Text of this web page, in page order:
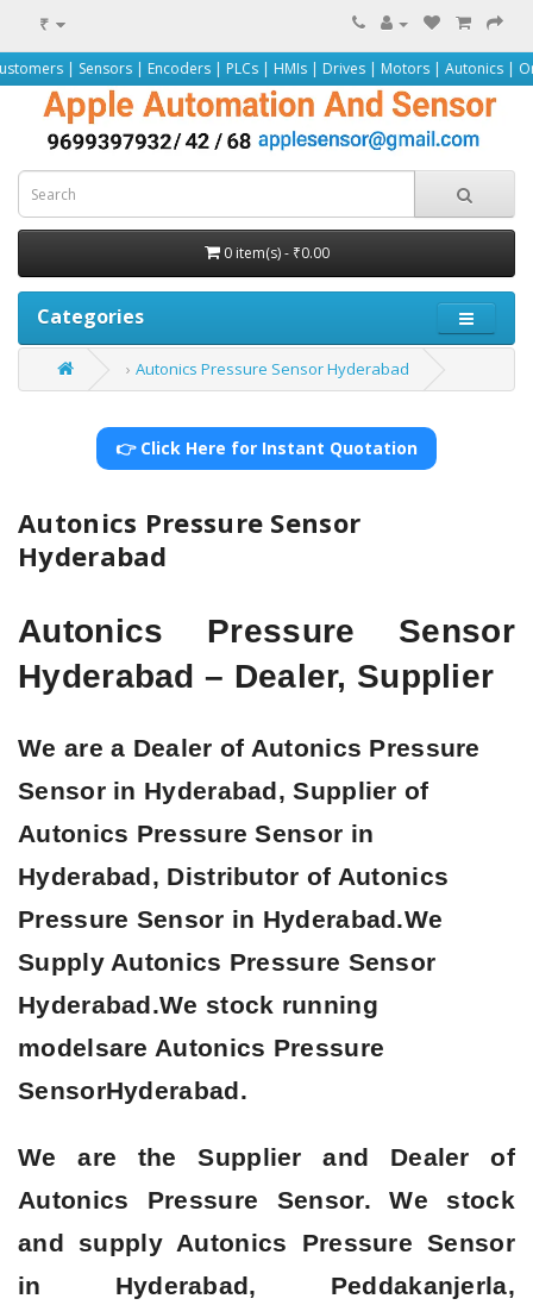
₹
| Encoders | PLCs | HMIs | Drives | Motors | Autonics | Omron |
0 item(s) - ₹0.00
Categories
Autonics Pressure Sensor Hyderabad
👉 Click Here for Instant Quotation
Autonics Pressure Sensor
Hyderabad
Autonics Pressure Sensor
Hyderabad – Dealer, Supplier
We are a Dealer of Autonics Pressure
Sensor in Hyderabad, Supplier of
Autonics Pressure Sensor in
Hyderabad, Distributor of Autonics
Pressure Sensor in Hyderabad.We
Supply Autonics Pressure Sensor
Hyderabad.We stock running
modelsare Autonics Pressure
SensorHyderabad.
We are the Supplier and Dealer of
Autonics Pressure Sensor. We stock
and supply Autonics Pressure Sensor
in Hyderabad, Peddakanjerla,